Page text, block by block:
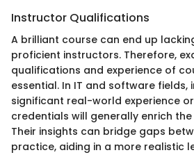
Instructor Qualifications
A brilliant course can end up
proficient instructors. Therefore,
qualifications and experience of
essential. In IT and software fields,
significant real-world experience
credentials will generally enrich
Their insights can bridge gaps
practice, aiding in a more realistic